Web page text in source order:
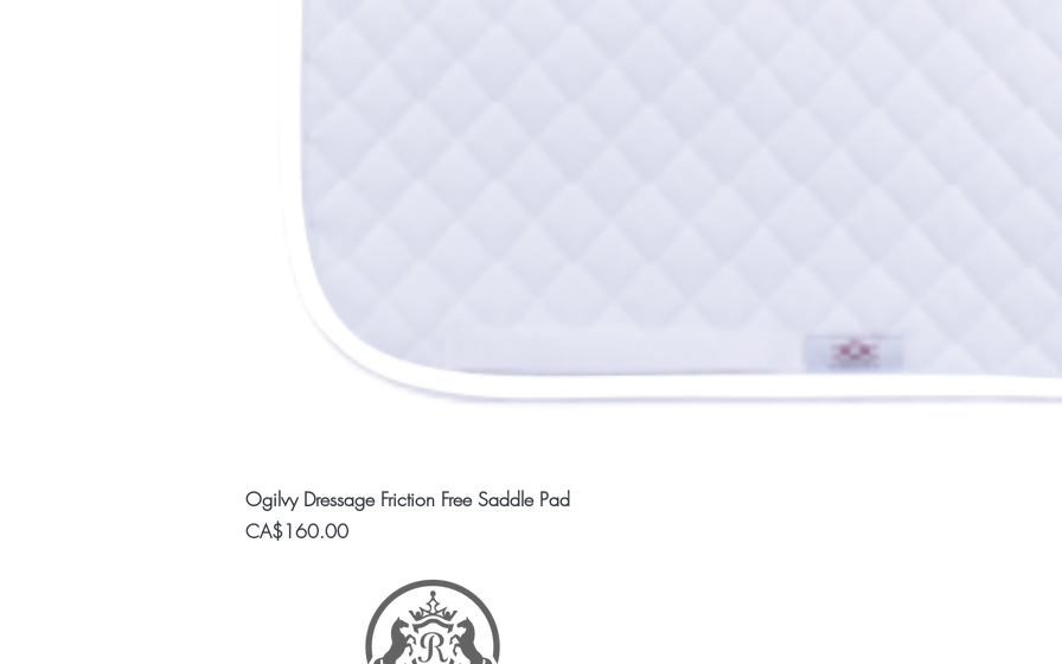
Ogilvy Dressage Friction Free Saddle Pad
Price
CA$160.00